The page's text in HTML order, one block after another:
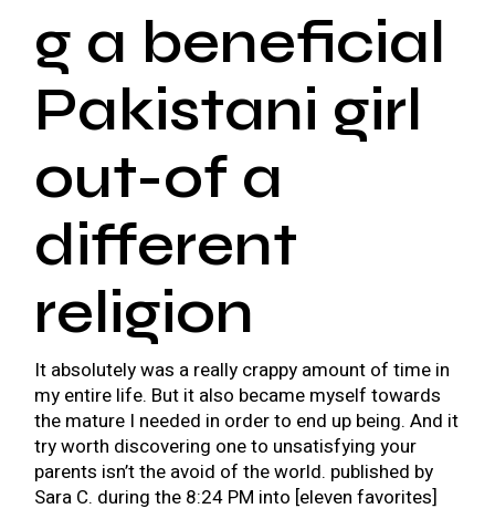
g a beneficial
Pakistani girl
out-of a
different
religion
It absolutely was a really crappy amount of time in
my entire life. But it also became myself towards
the mature I needed in order to end up being. And it
try worth discovering one to unsatisfying your
parents isn’t the avoid of the world. published by
Sara C. during the 8:24 PM into [eleven favorites]